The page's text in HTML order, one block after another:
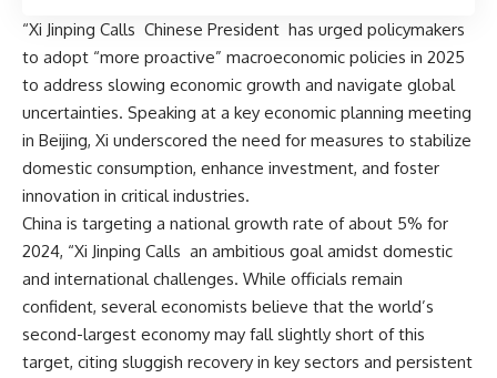
“Xi Jinping Calls Chinese President has urged policymakers
to adopt “more proactive” macroeconomic policies in 2025
to address slowing economic growth and navigate global
uncertainties. Speaking at a key economic planning meeting
in Beijing, Xi underscored the need for measures to stabilize
domestic consumption, enhance investment, and foster
innovation in critical industries.
China is targeting a national growth rate of about 5% for
2024, “Xi Jinping Calls an ambitious goal amidst domestic
and international challenges. While officials remain
confident, several economists believe that the world’s
second-largest economy may fall slightly short of this
target, citing sluggish recovery in key sectors and persistent